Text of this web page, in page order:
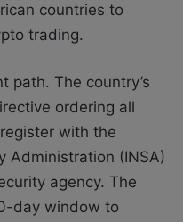
countries to
trading.
path. The country’s
ordering all
with the
Administration (INSA)
agency. The
day window to